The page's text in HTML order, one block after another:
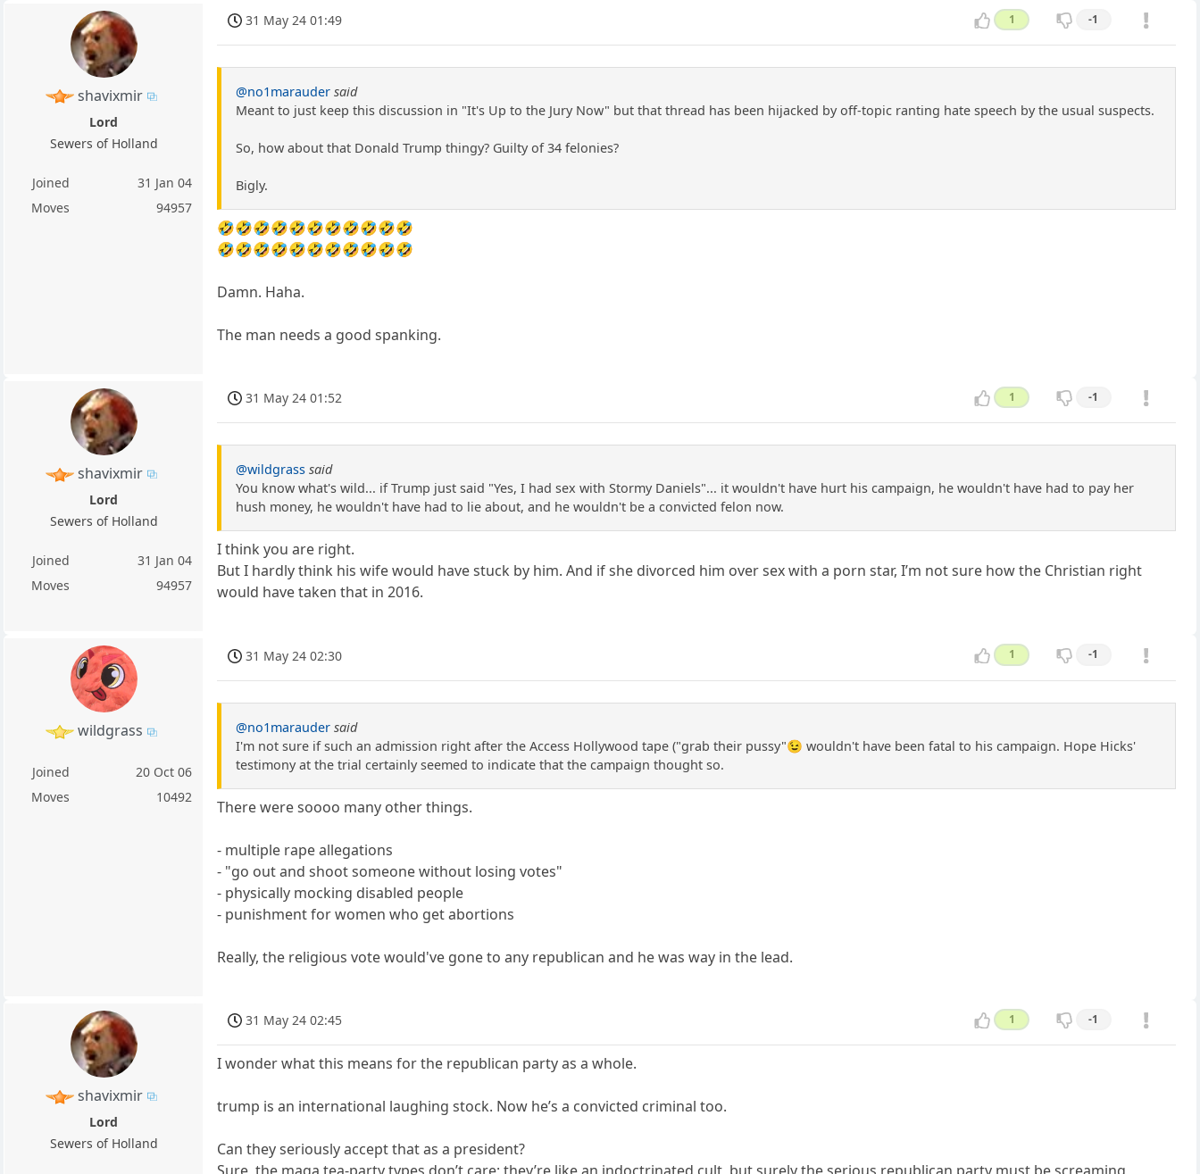
shavixmir
Lord
Sewers of Holland
Joined
31 Jan 04
Moves
94957
31 May 24 01:49 1 -1
@no1marauder said
Meant to just keep this discussion in "It's Up to the Jury Now" but that thread has been hijacked by off-topic ranting hate speech by the usual suspects.
So, how about that Donald Trump thingy? Guilty of 34 felonies?
Bigly.
🤣🤣🤣🤣🤣🤣🤣🤣🤣🤣🤣
🤣🤣🤣🤣🤣🤣🤣🤣🤣🤣🤣
Damn. Haha.
The man needs a good spanking.
shavixmir
Lord
Sewers of Holland
Joined
31 Jan 04
Moves
94957
31 May 24 01:52 1 -1
@wildgrass said
You know what's wild... if Trump just said "Yes, I had sex with Stormy Daniels"... it wouldn't have hurt his campaign, he wouldn't have had to pay her
hush money, he wouldn't have had to lie about, and he wouldn't be a convicted felon now.
I think you are right.
But I hardly think his wife would have stuck by him. And if she divorced him over sex with a porn star, I’m not sure how the Christian right
would have taken that in 2016.
wildgrass
Joined
20 Oct 06
Moves
10492
31 May 24 02:30 1 -1
@no1marauder said
I'm not sure if such an admission right after the Access Hollywood tape ("grab their pussy"😉 wouldn't have been fatal to his campaign. Hope Hicks'
testimony at the trial certainly seemed to indicate that the campaign thought so.
There were soooo many other things.
- multiple rape allegations
- "go out and shoot someone without losing votes"
- physically mocking disabled people
- punishment for women who get abortions
Really, the religious vote would've gone to any republican and he was way in the lead.
shavixmir
Lord
Sewers of Holland
31 May 24 02:45 1 -1
I wonder what this means for the republican party as a whole.
trump is an international laughing stock. Now he’s a convicted criminal too.
Can they seriously accept that as a president?